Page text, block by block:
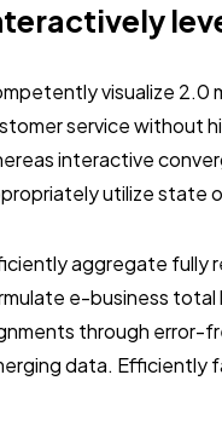
visualize 2.0
service without
interactive
utilize state
aggregate fully
e-business
through error-
data. Efficiently